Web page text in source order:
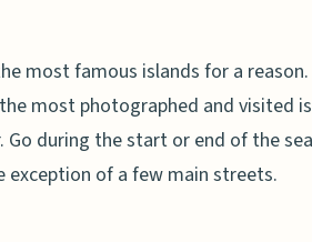
most famous islands for a
most photographed and visited
Go during the start or end of the
exception of a few main streets.